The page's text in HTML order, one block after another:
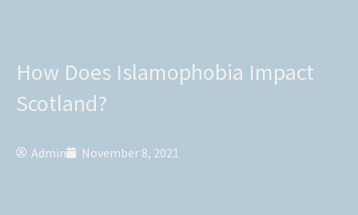
How Does Islamophobia Impact
Scotland?
Admin November 8, 2021